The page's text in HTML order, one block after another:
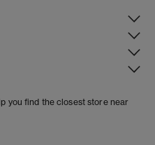
you find the closest store near